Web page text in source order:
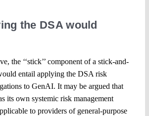
the DSA would
the ‘‘stick’’ component of a stick-and-
entail applying the DSA risk
to GenAI. It may be argued that
its own systemic risk management
to providers of general-purpose